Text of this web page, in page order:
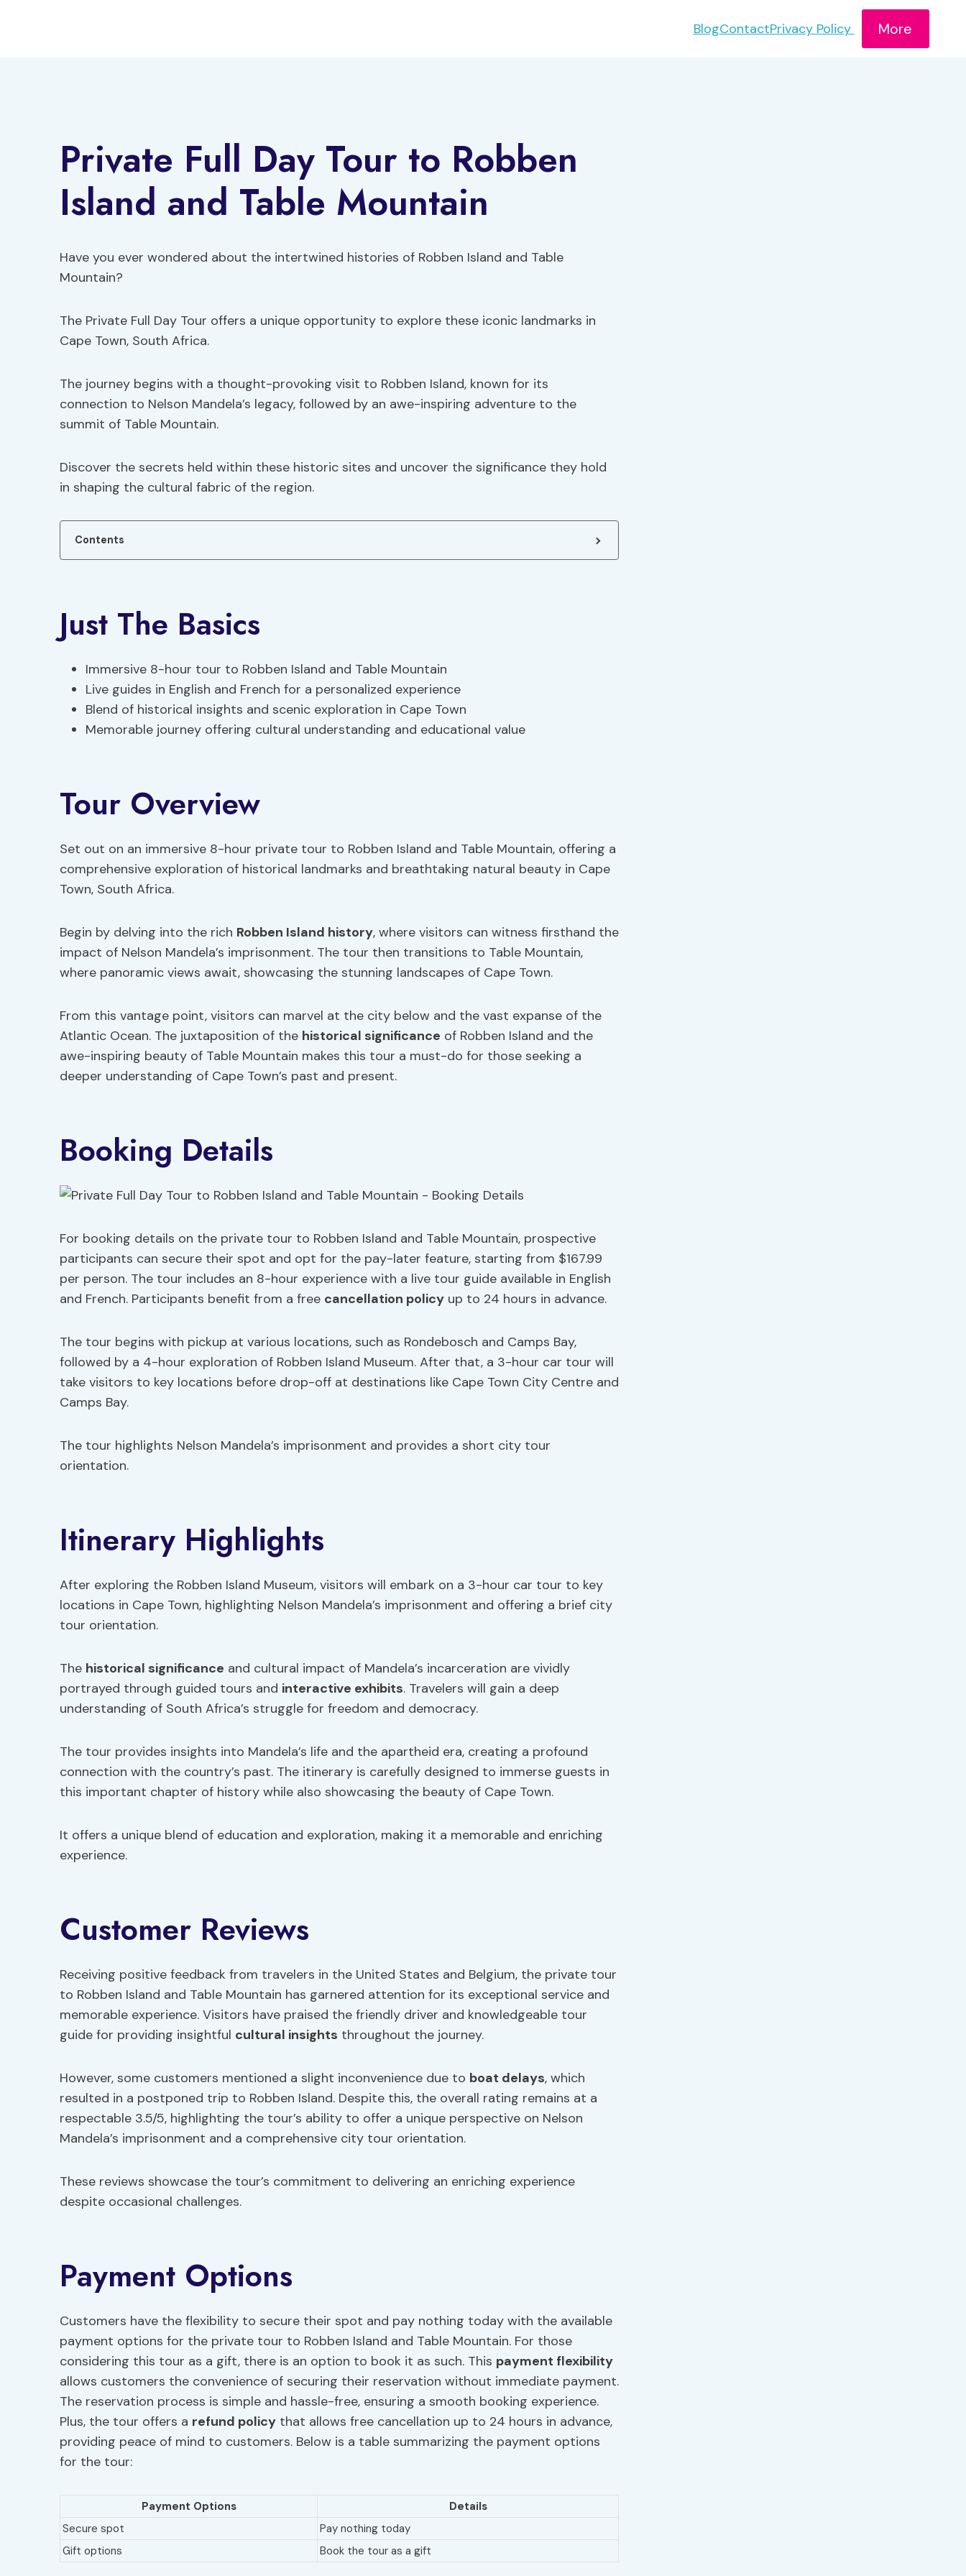
BlogContactPrivacy Policy More
Private Full Day Tour to Robben
Island and Table Mountain
Have you ever wondered about the intertwined histories of Robben Island and Table
Mountain?
The Private Full Day Tour offers a unique opportunity to explore these iconic landmarks in
Cape Town, South Africa.
The journey begins with a thought-provoking visit to Robben Island, known for its
connection to Nelson Mandela’s legacy, followed by an awe-inspiring adventure to the
summit of Table Mountain.
Discover the secrets held within these historic sites and uncover the significance they hold
in shaping the cultural fabric of the region.
Contents
Just The Basics
Immersive 8-hour tour to Robben Island and Table Mountain
Live guides in English and French for a personalized experience
Blend of historical insights and scenic exploration in Cape Town
Memorable journey offering cultural understanding and educational value
Tour Overview
Set out on an immersive 8-hour private tour to Robben Island and Table Mountain, offering a
comprehensive exploration of historical landmarks and breathtaking natural beauty in Cape
Town, South Africa.
Begin by delving into the rich Robben Island history, where visitors can witness firsthand the
impact of Nelson Mandela’s imprisonment. The tour then transitions to Table Mountain,
where panoramic views await, showcasing the stunning landscapes of Cape Town.
From this vantage point, visitors can marvel at the city below and the vast expanse of the
Atlantic Ocean. The juxtaposition of the historical significance of Robben Island and the
awe-inspiring beauty of Table Mountain makes this tour a must-do for those seeking a
deeper understanding of Cape Town’s past and present.
Booking Details
For booking details on the private tour to Robben Island and Table Mountain, prospective
participants can secure their spot and opt for the pay-later feature, starting from $167.99
per person. The tour includes an 8-hour experience with a live tour guide available in English
and French. Participants benefit from a free cancellation policy up to 24 hours in advance.
The tour begins with pickup at various locations, such as Rondebosch and Camps Bay,
followed by a 4-hour exploration of Robben Island Museum. After that, a 3-hour car tour will
take visitors to key locations before drop-off at destinations like Cape Town City Centre and
Camps Bay.
The tour highlights Nelson Mandela’s imprisonment and provides a short city tour
orientation.
Itinerary Highlights
After exploring the Robben Island Museum, visitors will embark on a 3-hour car tour to key
locations in Cape Town, highlighting Nelson Mandela’s imprisonment and offering a brief city
tour orientation.
The historical significance and cultural impact of Mandela’s incarceration are vividly
portrayed through guided tours and interactive exhibits. Travelers will gain a deep
understanding of South Africa’s struggle for freedom and democracy.
The tour provides insights into Mandela’s life and the apartheid era, creating a profound
connection with the country’s past. The itinerary is carefully designed to immerse guests in
this important chapter of history while also showcasing the beauty of Cape Town.
It offers a unique blend of education and exploration, making it a memorable and enriching
experience.
Customer Reviews
Receiving positive feedback from travelers in the United States and Belgium, the private tour
to Robben Island and Table Mountain has garnered attention for its exceptional service and
memorable experience. Visitors have praised the friendly driver and knowledgeable tour
guide for providing insightful cultural insights throughout the journey.
However, some customers mentioned a slight inconvenience due to boat delays, which
resulted in a postponed trip to Robben Island. Despite this, the overall rating remains at a
respectable 3.5/5, highlighting the tour’s ability to offer a unique perspective on Nelson
Mandela’s imprisonment and a comprehensive city tour orientation.
These reviews showcase the tour’s commitment to delivering an enriching experience
despite occasional challenges.
Payment Options
Customers have the flexibility to secure their spot and pay nothing today with the available
payment options for the private tour to Robben Island and Table Mountain. For those
considering this tour as a gift, there is an option to book it as such. This payment flexibility
allows customers the convenience of securing their reservation without immediate payment.
The reservation process is simple and hassle-free, ensuring a smooth booking experience.
Plus, the tour offers a refund policy that allows free cancellation up to 24 hours in advance,
providing peace of mind to customers. Below is a table summarizing the payment options
for the tour:
Payment Options
Details
Secure spot
Pay nothing today
Gift options
Book the tour as a gift